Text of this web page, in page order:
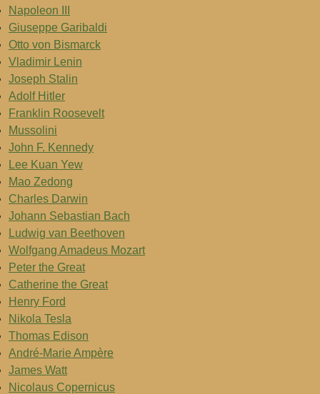
Napoleon III
Giuseppe Garibaldi
Otto von Bismarck
Vladimir Lenin
Joseph Stalin
Adolf Hitler
Franklin Roosevelt
Mussolini
John F. Kennedy
Lee Kuan Yew
Mao Zedong
Charles Darwin
Johann Sebastian Bach
Ludwig van Beethoven
Wolfgang Amadeus Mozart
Peter the Great
Catherine the Great
Henry Ford
Nikola Tesla
Thomas Edison
André-Marie Ampère
James Watt
Nicolaus Copernicus